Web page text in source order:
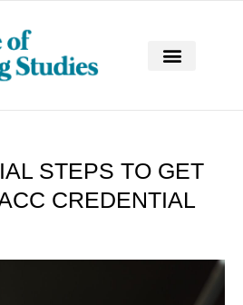
STEPS TO GET
CREDENTIAL